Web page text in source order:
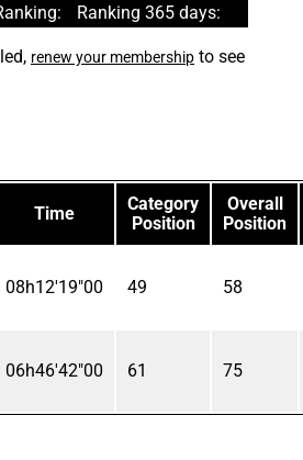
Ranking 365 days:
renew your membership to see
Time
Category
Position
Overall
Position
08h12'19"00 49 58
06h46'42"00 61 75